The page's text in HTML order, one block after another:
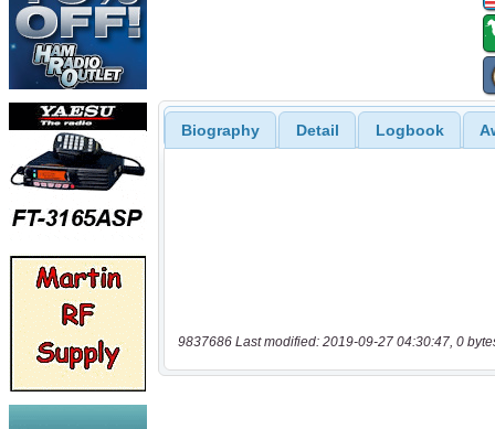
Biography Detail Logbook
9837686 Last modified: 2019-09-27 04:30:47, 0